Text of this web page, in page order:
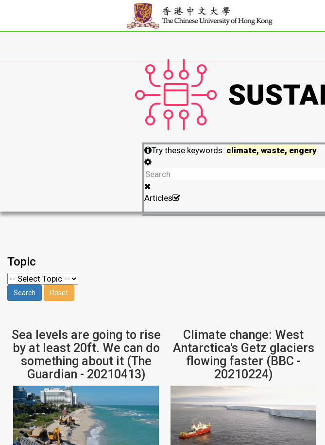
Try these keywords: climate, waste, engery
Articles
Topic
Sea levels are going to rise
by at least 20ft. We can do
something about it (The
Guardian - 20210413)
Climate change: West
Antarctica's Getz glaciers
flowing faster (BBC -
20210224)